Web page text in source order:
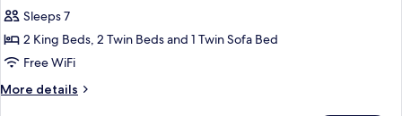
Windor
Suite
3
Private
Sleeps 7
2 King Beds, 2 Twin Beds and 1 Twin Sofa Bed
Free WiFi
More details
More